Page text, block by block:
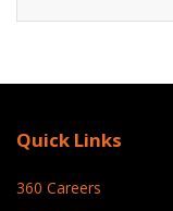
Quick Links
360 Careers